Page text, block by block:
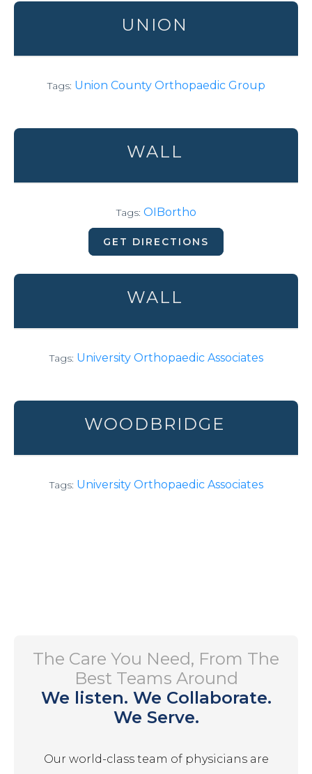
UNION
Tags: Union County Orthopaedic Group
WALL
Tags: OIBortho
GET DIRECTIONS
WALL
Tags: University Orthopaedic Associates
WOODBRIDGE
Tags: University Orthopaedic Associates
The Care You Need, From The
Best Teams Around
We listen. We Collaborate.
We Serve.
Our world-class team of physicians are